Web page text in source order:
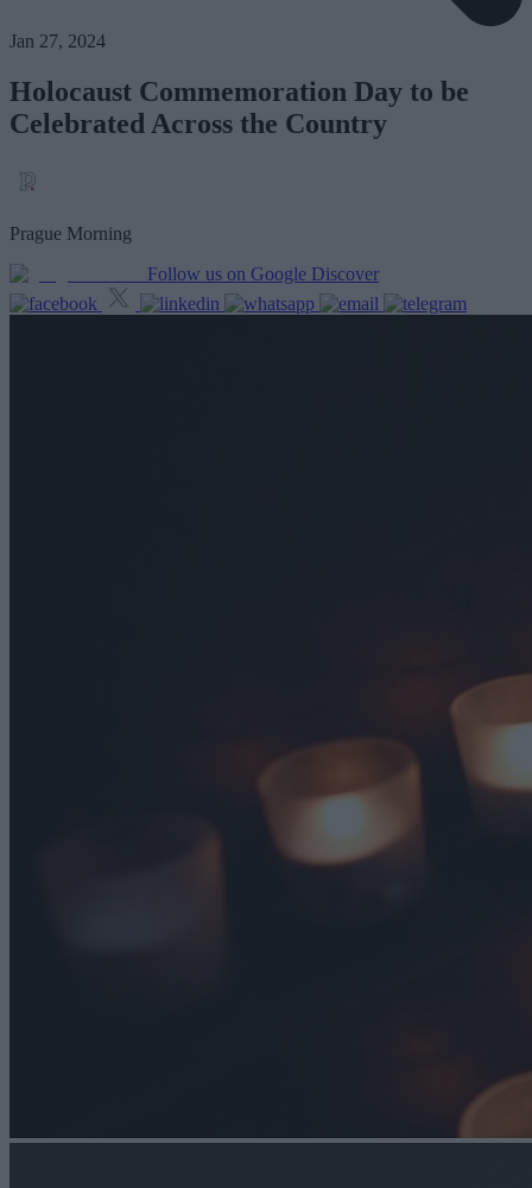
Jan 27, 2024
Holocaust Commemoration Day to be
Celebrated Across the Country
Prague Morning
Follow us on Google Discover